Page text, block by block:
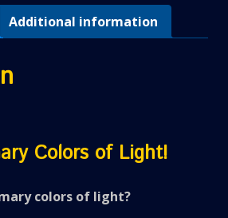
Additional information
Colors of Light!
colors of light?